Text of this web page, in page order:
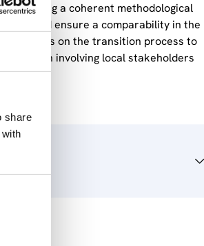
share
developing a coherent methodological
and ensure a comparability in the
on the transition process to
involving local stakeholders